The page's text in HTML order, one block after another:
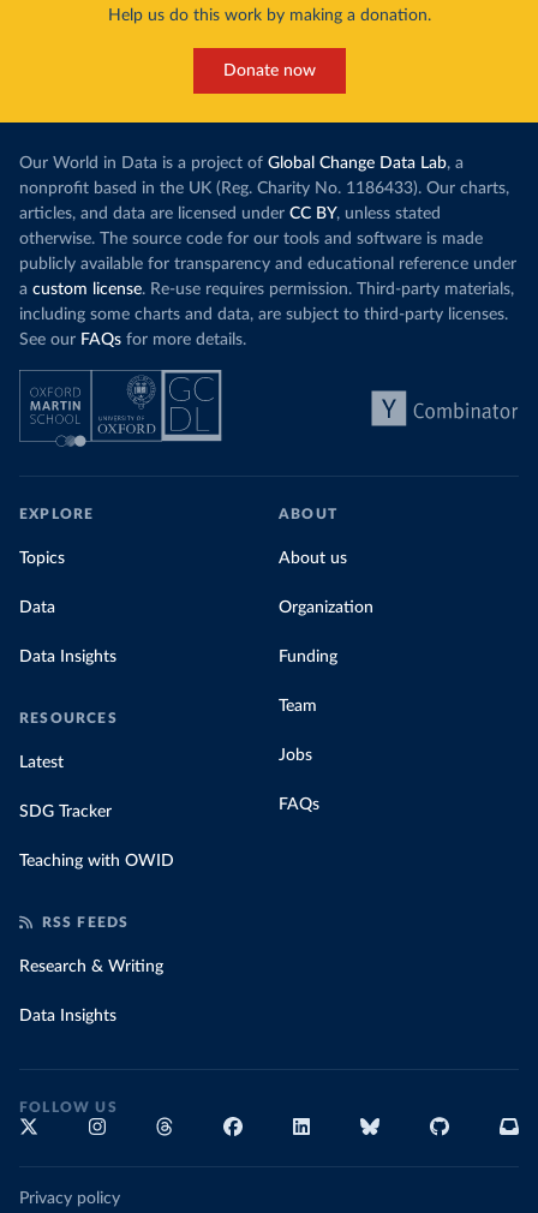
Help us do this work by making a donation.
Donate now
Our World in Data is a project of Global Change Data Lab, a
nonprofit based in the UK (Reg. Charity No. 1186433). Our charts,
articles, and data are licensed under CC BY, unless stated
otherwise. The source code for our tools and software is made
publicly available for transparency and educational reference under
a custom license. Re-use requires permission. Third-party materials,
including some charts and data, are subject to third-party licenses.
See our FAQs for more details.
EXPLORE
Topics
Data
Data Insights
RESOURCES
Latest
SDG Tracker
Teaching with OWID
ABOUT
About us
Organization
Funding
Team
Jobs
FAQs
RSS FEEDS
Research & Writing
Data Insights
FOLLOW US
Privacy policy